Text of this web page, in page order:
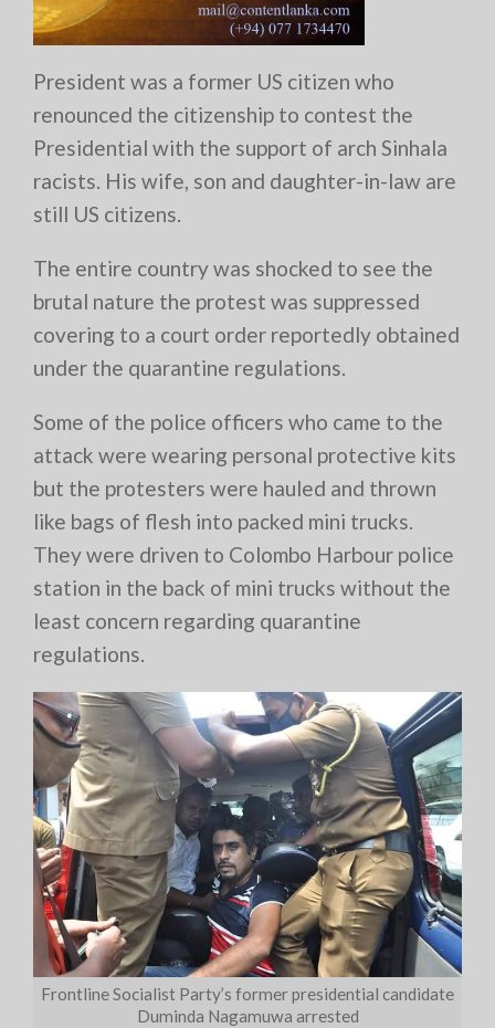
President was a former US citizen who
renounced the citizenship to contest the
Presidential with the support of arch Sinhala
racists. His wife, son and daughter-in-law are
still US citizens.
The entire country was shocked to see the
brutal nature the protest was suppressed
covering to a court order reportedly obtained
under the quarantine regulations.
Some of the police officers who came to the
attack were wearing personal protective kits
but the protesters were hauled and thrown
like bags of flesh into packed mini trucks.
They were driven to Colombo Harbour police
station in the back of mini trucks without the
least concern regarding quarantine
regulations.
Frontline Socialist Party’s former presidential candidate
Duminda Nagamuwa arrested